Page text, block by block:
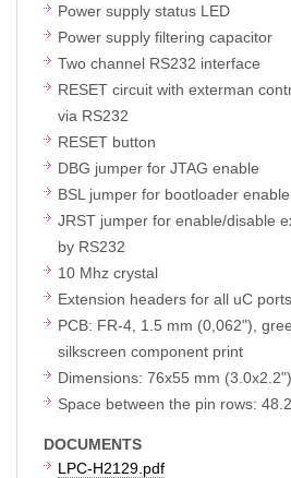
Power supply status LED
Power supply filtering capacitor
Two channel RS232 interface
RESET circuit with exterman
via RS232
RESET button
DBG jumper for JTAG enable
BSL jumper for bootloader enable
JRST jumper for enable/disable
by RS232
10 Mhz crystal
Extension headers for all uC ports
PCB: FR-4, 1.5 mm (0,062"),
silkscreen component print
Dimensions: 76x55 mm (3.0x2.2")
Space between the pin rows:
DOCUMENTS
LPC-H2129.pdf